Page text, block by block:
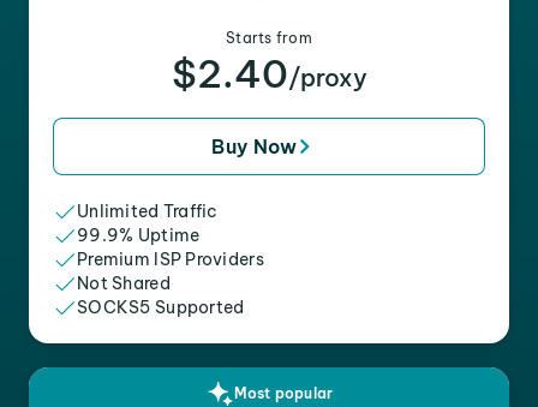
Starts from
$2.40/proxy
Buy Now
Unlimited Traffic
99.9% Uptime
Premium ISP Providers
Not Shared
SOCKS5 Supported
Most popular